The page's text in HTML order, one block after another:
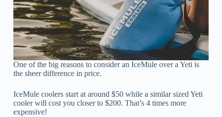
One of the big reasons to consider an IceMule over a Yeti is
the sheer difference in price.
IceMule coolers start at around $50 while a similar sized Yeti
cooler will cost you closer to $200. That’s 4 times more
expensive!